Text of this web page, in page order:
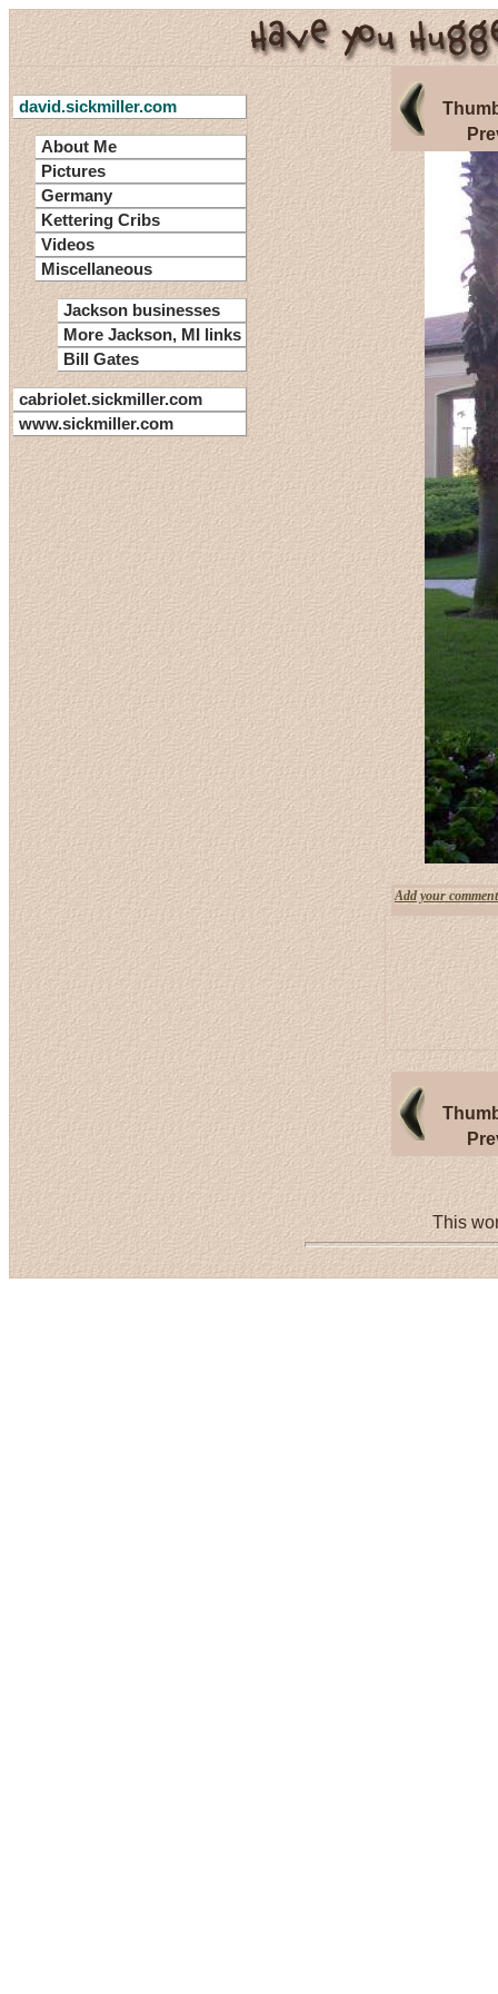
Add your
This
david.sickmiller.com
About Me
Pictures
Germany
Kettering Cribs
Videos
Miscellaneous
Jackson businesses
More Jackson, MI links
Bill Gates
cabriolet.sickmiller.com
www.sickmiller.com